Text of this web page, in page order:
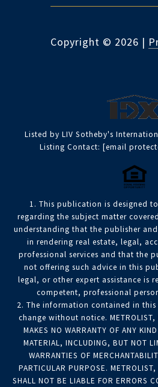
Copyright © 2026 |
Listed by LIV Sotheby's
Listing Contact: [email
1. This publication is designed
regarding the subject matter
understanding that the publisher
in rendering real estate, legal,
professional services and that the
not offering such advice in this
legal, or other expert assistance is
competent, professional
2. The information contained in
change without notice. METROLIST,
MAKES NO WARRANTY OF ANY
MATERIAL, INCLUDING, BUT NOT
WARRANTIES OF
PARTICULAR PURPOSE.
SHALL NOT BE LIABLE FOR ERRORS